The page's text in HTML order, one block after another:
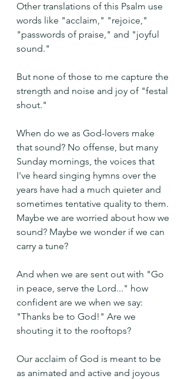
Other translations of this Psalm use
words like "acclaim," "rejoice,"
"passwords of praise," and "joyful
sound."
But none of those to me capture the
strength and noise and joy of "festal
shout."
When do we as God-lovers make
that sound? No offense, but many
Sunday mornings, the voices that
I've heard singing hymns over the
years have had a much quieter and
sometimes tentative quality to them.
Maybe we are worried about how we
sound? Maybe we wonder if we can
carry a tune?
And when we are sent out with "Go
in peace, serve the Lord..." how
confident are we when we say:
"Thanks be to God!" Are we
shouting it to the rooftops?
Our acclaim of God is meant to be
as animated and active and joyous